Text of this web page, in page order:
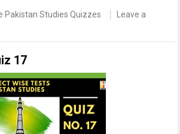
Pakistan Studies Quizzes
Leave a
17